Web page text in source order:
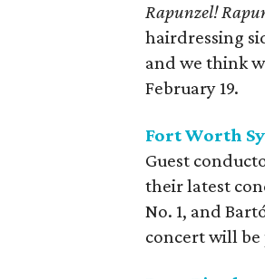
Rapunzel!
hairdressing
and we think
February 19.
Fort Worth
Guest
their latest
No. 1, and
concert will be